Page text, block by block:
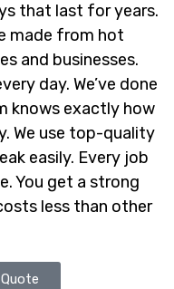
that last for years.
made from hot
and businesses.
day. We’ve done
knows exactly how
We use top-quality
easily. Every job
You get a strong
less than other